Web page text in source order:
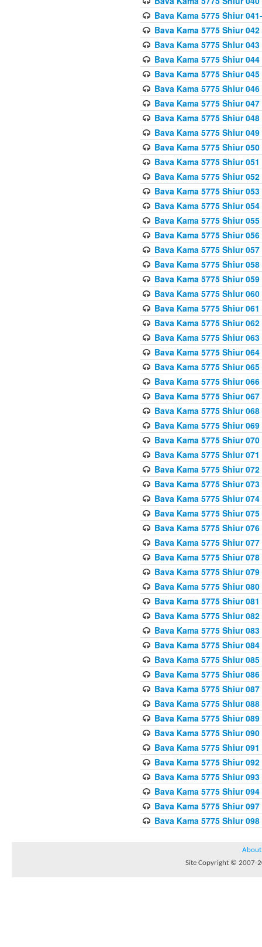
Bava Kama 5775 Shiur
Bava Kama 5775 Shiur 042
Bava Kama 5775 Shiur 043
Bava Kama 5775 Shiur 044
Bava Kama 5775 Shiur 045
Bava Kama 5775 Shiur 046
Bava Kama 5775 Shiur 047
Bava Kama 5775 Shiur 048
Bava Kama 5775 Shiur 049
Bava Kama 5775 Shiur 050
Bava Kama 5775 Shiur 051
Bava Kama 5775 Shiur 052
Bava Kama 5775 Shiur 053
Bava Kama 5775 Shiur 054
Bava Kama 5775 Shiur 055
Bava Kama 5775 Shiur 056
Bava Kama 5775 Shiur 057
Bava Kama 5775 Shiur 058
Bava Kama 5775 Shiur 059
Bava Kama 5775 Shiur 060
Bava Kama 5775 Shiur 061
Bava Kama 5775 Shiur 062
Bava Kama 5775 Shiur 063
Bava Kama 5775 Shiur 064
Bava Kama 5775 Shiur 065
Bava Kama 5775 Shiur 066
Bava Kama 5775 Shiur 067
Bava Kama 5775 Shiur 068
Bava Kama 5775 Shiur 069
Bava Kama 5775 Shiur 070
Bava Kama 5775 Shiur 071
Bava Kama 5775 Shiur 072
Bava Kama 5775 Shiur 073
Bava Kama 5775 Shiur 074
Bava Kama 5775 Shiur 075
Bava Kama 5775 Shiur 076
Bava Kama 5775 Shiur 077
Bava Kama 5775 Shiur 078
Bava Kama 5775 Shiur 079
Bava Kama 5775 Shiur 080
Bava Kama 5775 Shiur 081
Bava Kama 5775 Shiur 082
Bava Kama 5775 Shiur 083
Bava Kama 5775 Shiur 084
Bava Kama 5775 Shiur 085
Bava Kama 5775 Shiur 086
Bava Kama 5775 Shiur 087
Bava Kama 5775 Shiur 088
Bava Kama 5775 Shiur 089
Bava Kama 5775 Shiur 090
Bava Kama 5775 Shiur 091
Bava Kama 5775 Shiur 092
Bava Kama 5775 Shiur 093
Bava Kama 5775 Shiur 094
Bava Kama 5775 Shiur 097
Bava Kama 5775 Shiur 098
About
Site Copyright © 2007-